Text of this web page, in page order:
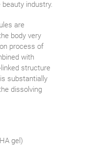
industry.
are
body very
process of
with
structure
substantially
dissolving
gel)